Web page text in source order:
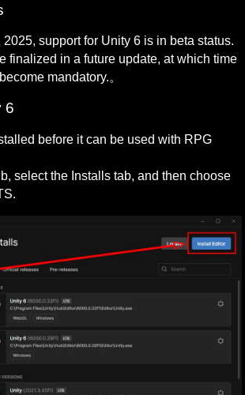
support for Unity 6 is in beta status.
in a future update, at which time
mandatory.。
6
before it can be used with RPG
select the Installs tab, and then choose